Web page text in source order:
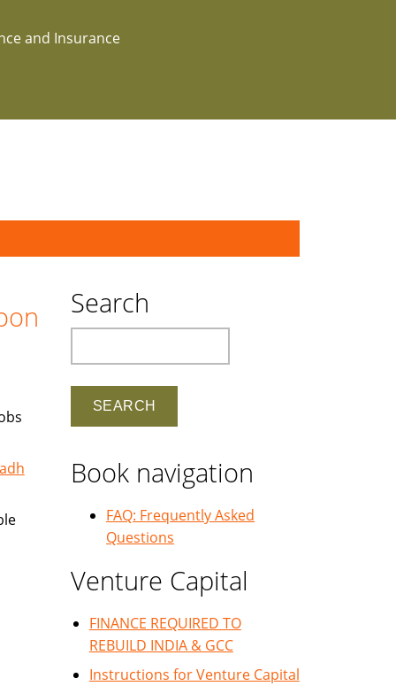
and Insurance
Search
Book navigation
FAQ: Frequently Asked
Questions
Venture Capital
FINANCE REQUIRED TO
REBUILD INDIA & GCC
Instructions for Venture Capital